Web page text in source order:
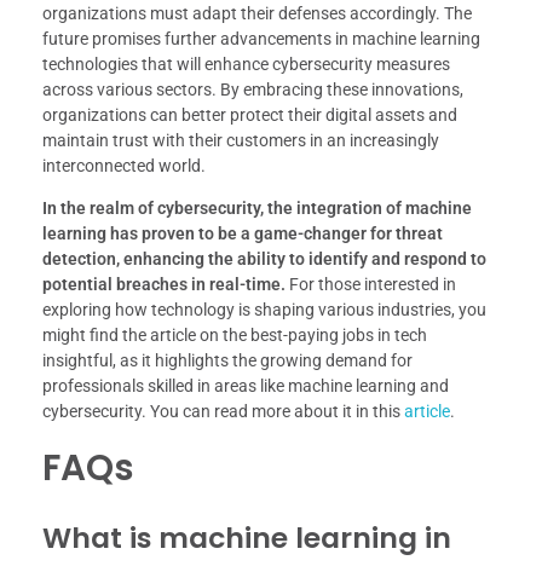
organizations must adapt their defenses accordingly. The
future promises further advancements in machine learning
technologies that will enhance cybersecurity measures
across various sectors. By embracing these innovations,
organizations can better protect their digital assets and
maintain trust with their customers in an increasingly
interconnected world.
In the realm of cybersecurity, the integration of machine
learning has proven to be a game-changer for threat
detection, enhancing the ability to identify and respond to
potential breaches in real-time. For those interested in
exploring how technology is shaping various industries, you
might find the article on the best-paying jobs in tech
insightful, as it highlights the growing demand for
professionals skilled in areas like machine learning and
cybersecurity. You can read more about it in thisarticle.
FAQs
What is machine learning in